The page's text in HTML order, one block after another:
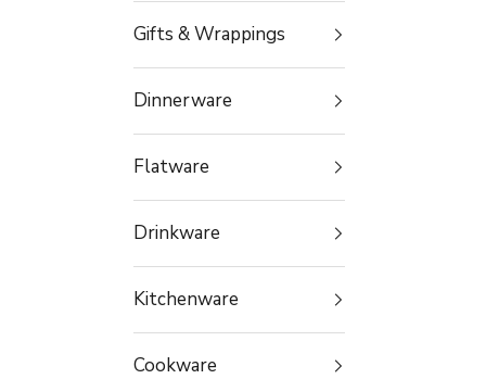
Gifts & Wrappings
Dinnerware
Flatware
Drinkware
Kitchenware
Cookware